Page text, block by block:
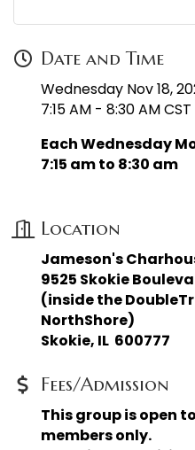
Date and Time
Wednesday Nov 18,
7:15 AM - 8:30 AM CST
Each Wednesday
7:15 am to 8:30 am
Location
Jameson's
9525 Skokie
(inside the
NorthShore)
Skokie, IL 600777
Fees/Admission
This group is open
members only.